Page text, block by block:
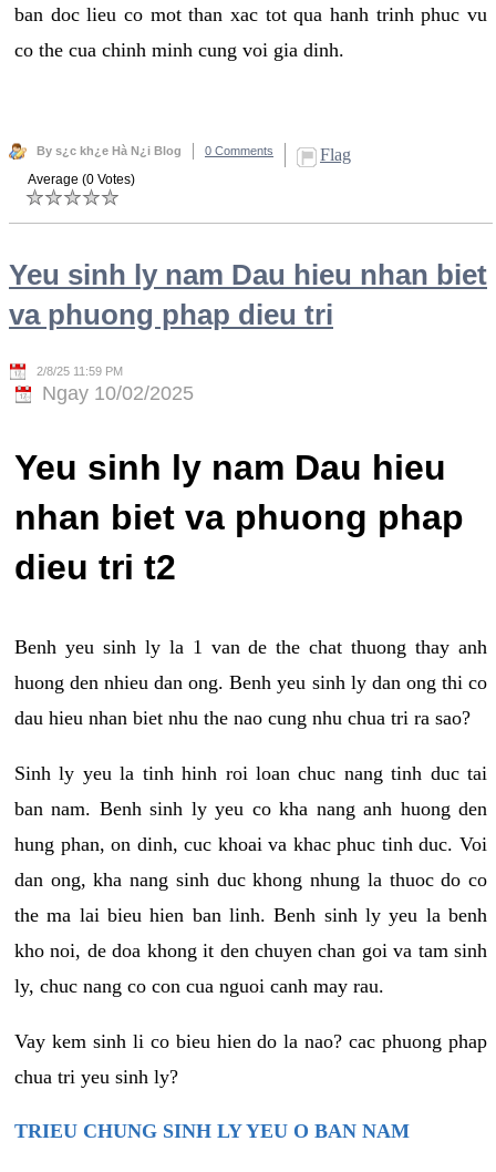
ban doc lieu co mot than xac tot qua hanh trinh phuc vu
co the cua chinh minh cung voi gia dinh.
By s¿c kh¿e Hà N¿i Blog 0 Comments Flag
Average (0 Votes)
Yeu sinh ly nam Dau hieu nhan biet
va phuong phap dieu tri
2/8/25 11:59 PM
Ngay 10/02/2025
Yeu sinh ly nam Dau hieu
nhan biet va phuong phap
dieu tri t2
Benh yeu sinh ly la 1 van de the chat thuong thay anh
huong den nhieu dan ong. Benh yeu sinh ly dan ong thi co
dau hieu nhan biet nhu the nao cung nhu chua tri ra sao?
Sinh ly yeu la tinh hinh roi loan chuc nang tinh duc tai
ban nam. Benh sinh ly yeu co kha nang anh huong den
hung phan, on dinh, cuc khoai va khac phuc tinh duc. Voi
dan ong, kha nang sinh duc khong nhung la thuoc do co
the ma lai bieu hien ban linh. Benh sinh ly yeu la benh
kho noi, de doa khong it den chuyen chan goi va tam sinh
ly, chuc nang co con cua nguoi canh may rau.
Vay kem sinh li co bieu hien do la nao? cac phuong phap
chua tri yeu sinh ly?
TRIEU CHUNG SINH LY YEU O BAN NAM